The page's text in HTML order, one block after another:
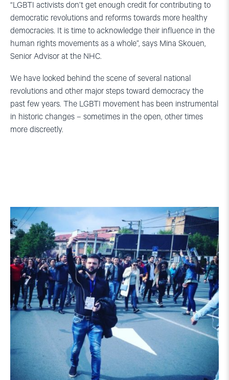
“LGBTI activists don’t get enough credit for contributing to
democratic revolutions and reforms towards more healthy
democracies. It is time to acknowledge their influence in the
human rights movements as a whole”, says Mina Skouen,
Senior Advisor at the NHC.
We have looked behind the scene of several national
revolutions and other major steps toward democracy the
past few years. The LGBTI movement has been instrumental
in historic changes – sometimes in the open, other times
more discreetly.